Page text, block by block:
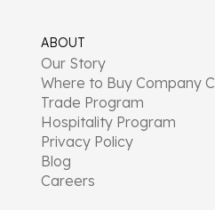
ABOUT
Our Story
Where to Buy Company C
Trade Program
Hospitality Program
Privacy Policy
Blog
Careers